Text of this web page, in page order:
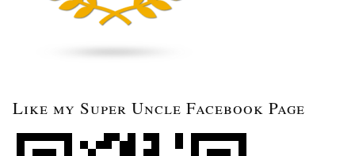
Like my Super Uncle Facebook Page